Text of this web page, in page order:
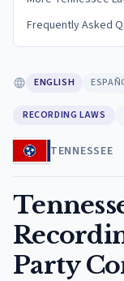
Frequently Asked
ENGLISH
RECORDING LAWS
TENNESSEE
Party